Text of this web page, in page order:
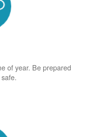
of year. Be prepared